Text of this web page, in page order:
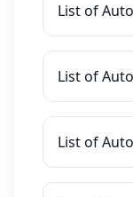
List of
List of
List of